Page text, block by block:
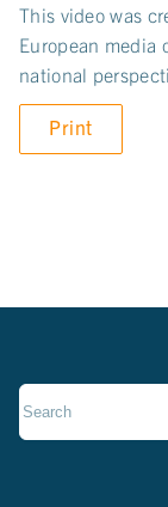
This video was
European media
national
Print